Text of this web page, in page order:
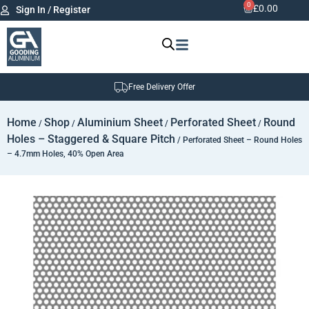
Sign In / Register £0.00
0
Free Delivery Offer
Home / Shop / Aluminium Sheet / Perforated Sheet / Round
Holes – Staggered & Square Pitch / Perforated Sheet – Round Holes
– 4.7mm Holes, 40% Open Area